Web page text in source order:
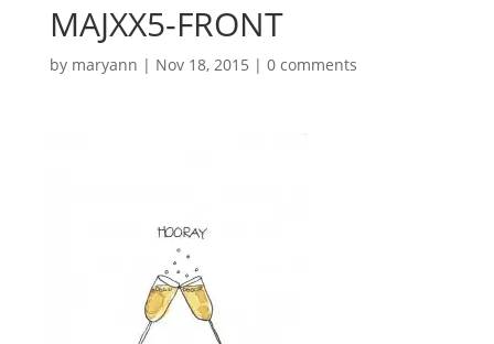
MAJXX5-FRONT
by maryann | Nov 18, 2015 | 0 comments